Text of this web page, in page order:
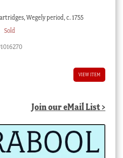
Wegely period, c. 1755
Sold
VIEW ITEM
Join our eMail List >